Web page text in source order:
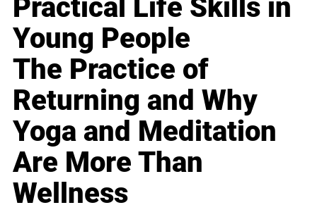
Practical Life Skills in
Young People
The Practice of
Returning and Why
Yoga and Meditation
Are More Than
Wellness